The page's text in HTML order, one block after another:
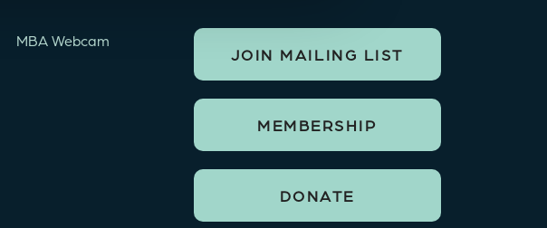
MBA Webcam
JOIN MAILING LIST
MEMBERSHIP
DONATE